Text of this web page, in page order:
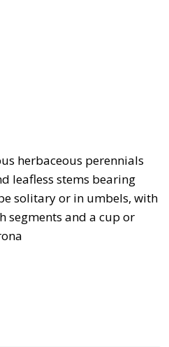
herbaceous perennials
leafless stems bearing
solitary or in umbels, with
segments and a cup or